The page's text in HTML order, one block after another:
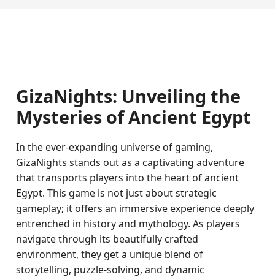
GizaNights: Unveiling the
Mysteries of Ancient Egypt
In the ever-expanding universe of gaming,
GizaNights stands out as a captivating adventure
that transports players into the heart of ancient
Egypt. This game is not just about strategic
gameplay; it offers an immersive experience deeply
entrenched in history and mythology. As players
navigate through its beautifully crafted
environment, they get a unique blend of
storytelling, puzzle-solving, and dynamic